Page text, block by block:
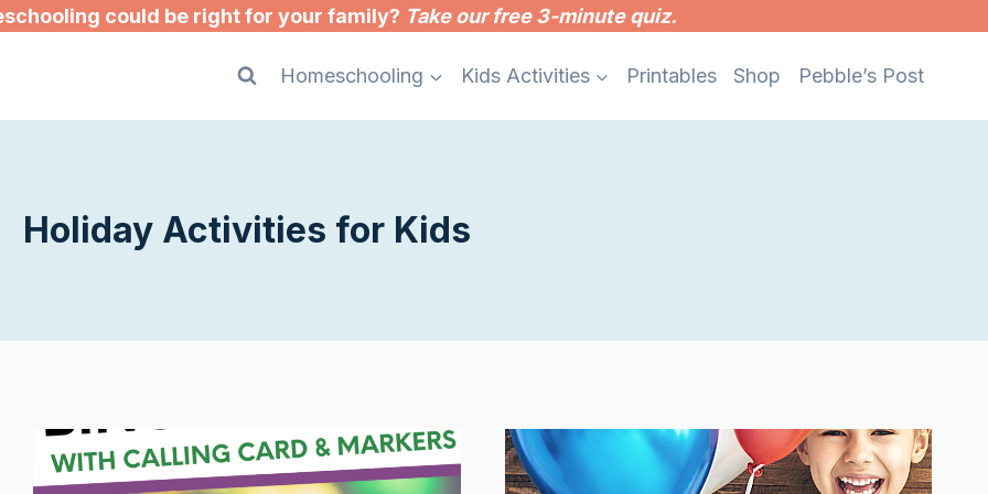
could be right for your family? Take our free 3-minute quiz.
Homeschooling Kids Activities Printables Shop Pebble’s Post
Holiday Activities for Kids